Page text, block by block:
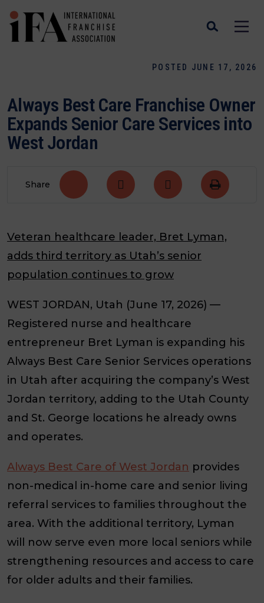
POSTED JUNE 17, 2026
Always Best Care Franchise Owner
Expands Senior Care Services into
West Jordan
Share
Veteran healthcare leader, Bret Lyman,
adds third territory as Utah’s senior
population continues to grow
WEST JORDAN, Utah (June 17, 2026) —
Registered nurse and healthcare
entrepreneur Bret Lyman is expanding his
Always Best Care Senior Services operations
in Utah after acquiring the company’s West
Jordan territory, adding to the Utah County
and St. George locations he already owns
and operates.
Always Best Care of West Jordan provides
non-medical in-home care and senior living
referral services to families throughout the
area. With the additional territory, Lyman
will now serve even more local seniors while
strengthening resources and access to care
for older adults and their families.